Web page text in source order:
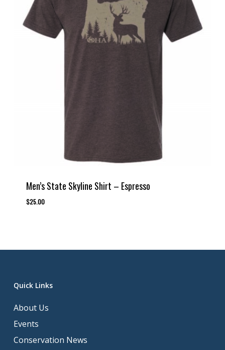
Men’s State Skyline Shirt – Espresso
$25.00
Quick Links
About Us
Events
Conservation News